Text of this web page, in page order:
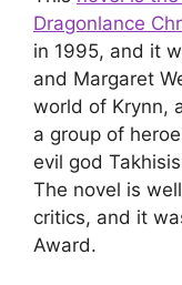
Dragonlance
in 1995, and it
and Margaret
world of Krynn,
a group of
evil god
The novel is
critics, and it
Award.